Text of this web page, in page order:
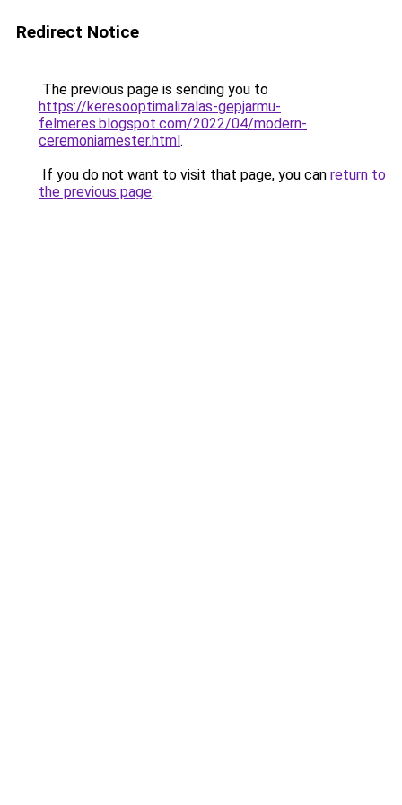
Redirect Notice
The previous page is sending you to
https://keresooptimalizalas-gepjarmu-
felmeres.blogspot.com/2022/04/modern-
ceremoniamester.html.
If you do not want to visit that page, you can return to
the previous page.